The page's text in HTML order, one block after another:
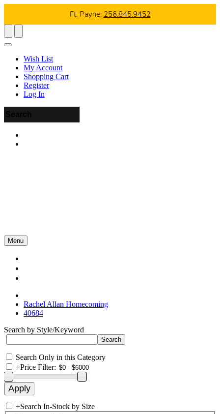
Ft. Payne: 256.845.9452
Wish List
My Account
Shopping Cart
Register
Log In
Menu
Rachel Allan Homecoming
40684
Search by Style/Keyword
Search Only in this Category
+Price Filter:
+Search In-Stock by Size